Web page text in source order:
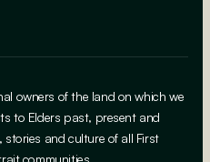
owners of the land on which we
to Elders past, present and
and culture of all First
communities.